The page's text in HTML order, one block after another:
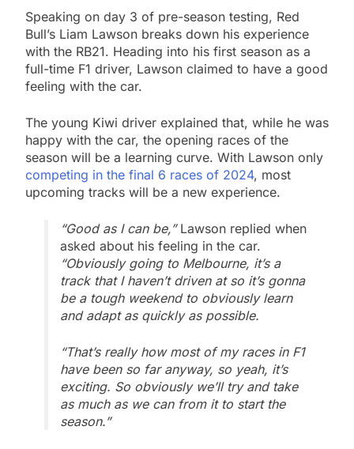
Speaking on day 3 of pre-season testing, Red
Bull’s Liam Lawson breaks down his experience
with the RB21. Heading into his first season as a
full-time F1 driver, Lawson claimed to have a good
feeling with the car.
The young Kiwi driver explained that, while he was
happy with the car, the opening races of the
season will be a learning curve. With Lawson only
competing in the final 6 races of 2024, most
upcoming tracks will be a new experience.
“Good as I can be,” Lawson replied when
asked about his feeling in the car.
“Obviously going to Melbourne, it’s a
track that I haven’t driven at so it’s gonna
be a tough weekend to obviously learn
and adapt as quickly as possible.
“That’s really how most of my races in F1
have been so far anyway, so yeah, it’s
exciting. So obviously we’ll try and take
as much as we can from it to start the
season.”